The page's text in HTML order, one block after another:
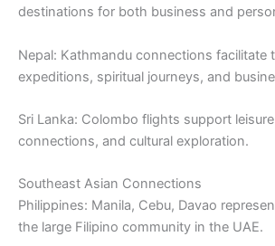
destinations for both business and
Nepal: Kathmandu connections facilitate
expeditions, spiritual journeys, and
Sri Lanka: Colombo flights support
connections, and cultural exploration.
Southeast Asian Connections
Philippines: Manila, Cebu, Davao
the large Filipino community in the UAE.